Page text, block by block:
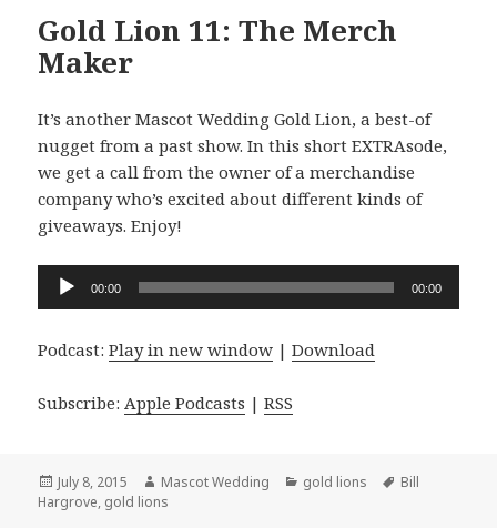
Gold Lion 11: The Merch
Maker
It’s another Mascot Wedding Gold Lion, a best-of
nugget from a past show. In this short EXTRAsode,
we get a call from the owner of a merchandise
company who’s excited about different kinds of
giveaways. Enjoy!
Audio
00:00 00:00
Podcast:Play in new window |Download
Subscribe: Apple Podcasts |RSS
Posted
on
July 8, 2015 Author
Mascot Wedding Categories
gold lions Tags
Bill
Hargrove, gold lions